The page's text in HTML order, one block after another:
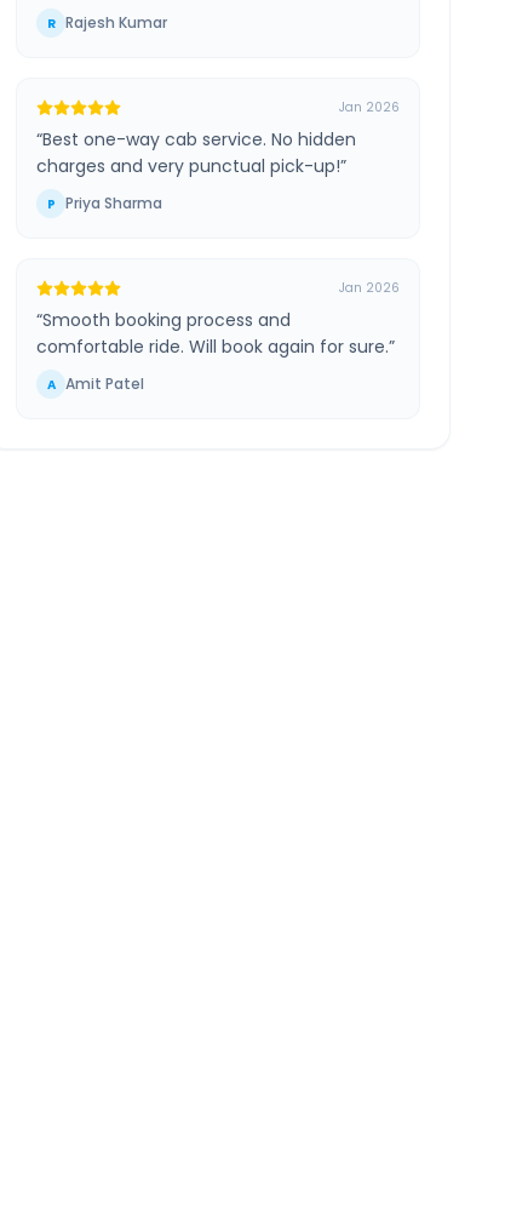
R Rajesh Kumar
Jan 2026
“Best one-way cab service. No hidden
charges and very punctual pick-up!”
P Priya Sharma
Jan 2026
“Smooth booking process and
comfortable ride. Will book again for sure.”
A Amit Patel